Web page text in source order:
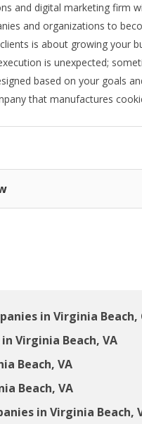
and digital marketing firm
and organizations to
is about growing your
is unexpected;
based on your goals
that manufactures
in Virginia Beach,
Virginia Beach, VA
Beach, VA
Beach, VA
in Virginia Beach,